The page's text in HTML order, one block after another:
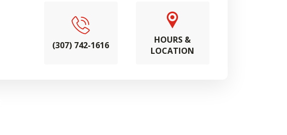
(307) 742-1616
HOURS &
LOCATION